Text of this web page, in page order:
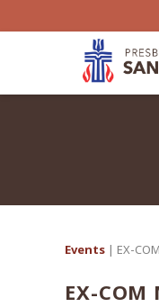
Events | EX-
EX-COM